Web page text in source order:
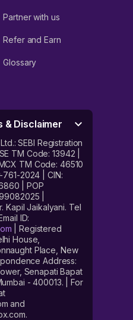
Partner with us
Refer and Earn
Glossary
& Disclaimer
SEBI Registration
TM Code: 13942 |
TM Code: 46510
761-2024 | CIN:
| POP
|
Kapil Jaikalyani. Tel
ID:
| Registered
House,
Place, New
Address:
Senapati Bapat
- 400013. | For
and